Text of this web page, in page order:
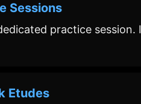
Sessions
practice
Etudes